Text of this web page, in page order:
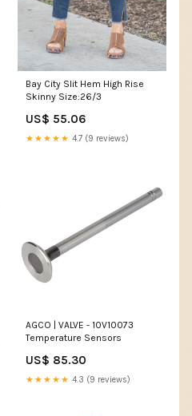
Bay City Slit Hem High Rise
Skinny Size:26/3
US$ 55.06
★★★★★ 4.7 (9 reviews)
AGCO | VALVE - 10V10073
Temperature Sensors
US$ 85.30
★★★★★ 4.3 (9 reviews)